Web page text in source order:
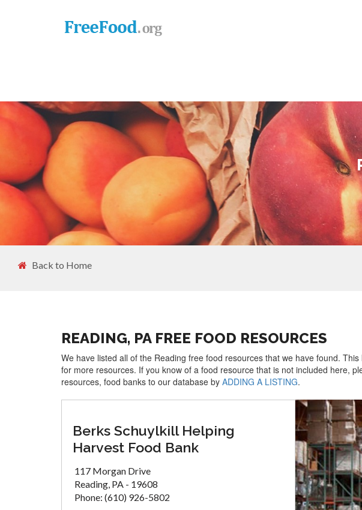
Back to Home
READING, PA FREE FOOD RESOURCES
We have listed all of the Reading free food resources that we have found.
for more resources. If you know of a food resource that is not included here,
resources, food banks to our database by ADDING A LISTING.
Berks Schuylkill Helping
Harvest Food Bank
117 Morgan Drive
Reading, PA - 19608
Phone: (610) 926-5802